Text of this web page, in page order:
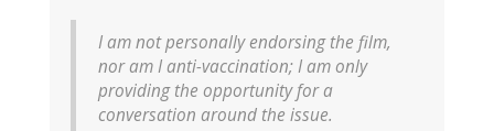
I am not personally endorsing the film,
nor am I anti-vaccination; I am only
providing the opportunity for a
conversation around the issue.